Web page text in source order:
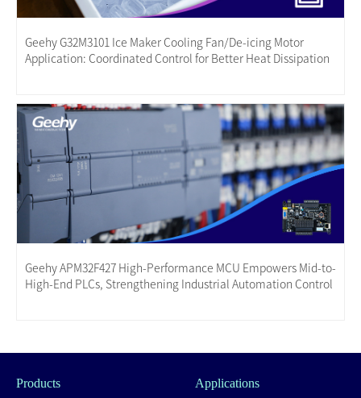
Geehy G32M3101 Ice Maker Cooling Fan/De-icing Motor
Application: Coordinated Control for Better Heat Dissipation
Geehy APM32F427 High-Performance MCU Empowers Mid-to-
High-End PLCs, Strengthening Industrial Automation Control
Products Applications